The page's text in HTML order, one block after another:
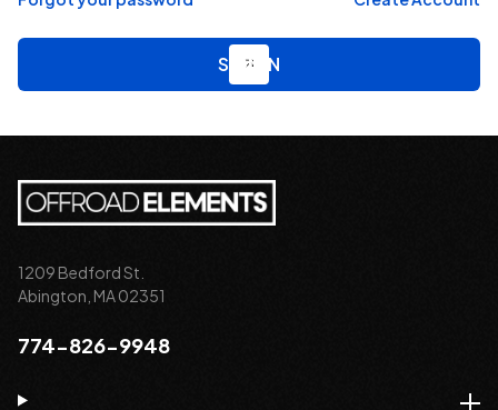
1209 Bedford St.
Abington, MA 02351
774-826-9948